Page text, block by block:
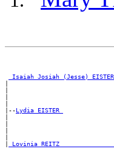
_Isaiah Josiah (Jesse) EISTER
|--Lydia EISTER
_Lovinia REITZ